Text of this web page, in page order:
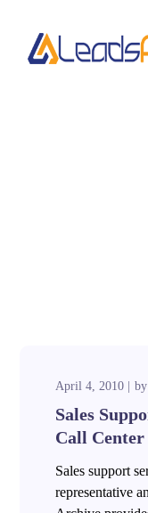
April 4, 2010
Sales
Call
Sales support
representative